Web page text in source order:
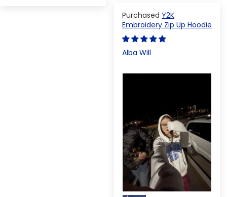
Y2K
Embroidery Zip Up Hoodie
Alba Will